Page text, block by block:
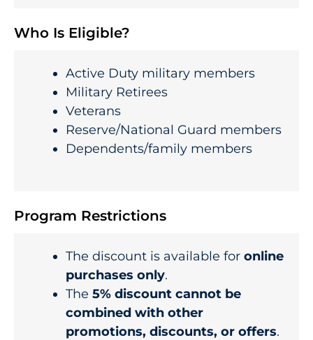
Who Is Eligible?
Active Duty military members
Military Retirees
Veterans
Reserve/National Guard members
Dependents/family members
Program Restrictions
The discount is available for online
purchases only.
The 5% discount cannot be
combined with other
promotions, discounts, or offers.